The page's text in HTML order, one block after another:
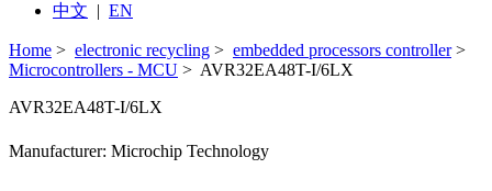
中文 | EN
Home > electronic recycling > embedded processors controller>
Microcontrollers - MCU > AVR32EA48T-I/6LX
AVR32EA48T-I/6LX
Manufacturer: Microchip Technology